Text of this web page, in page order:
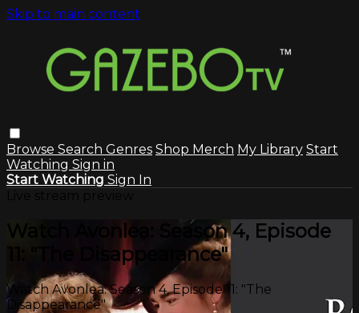
Skip to main content
Browse Search Genres Shop Merch My Library Start
Watching Sign in
Start Watching Sign In
Watch Avonlea: Season 4, Episode
11: "The Disappearance"
Watch Avonlea: Season 4, Episode 11: "The
Disappearance"